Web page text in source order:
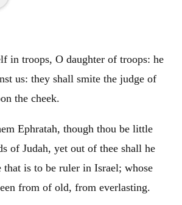
in troops, O daughter of troops: he
us: they shall smite the judge of
the cheek.
Ephratah, though thou be little
of Judah, yet out of thee shall he
that is to be ruler in Israel; whose
from of old, from everlasting.